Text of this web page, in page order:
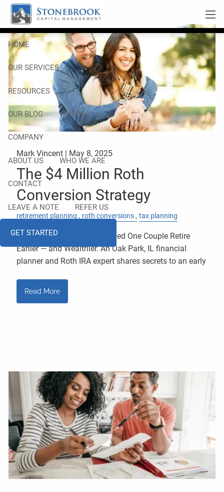
Skip to main content
HOME
OUR SERVICES
RESOURCES
OUR BLOG VIDEOS
COMPANY
ABOUT US WHO WE ARE
CONTACT
LEAVE A NOTE REFER US
GET STARTED
Mark Vincent | May 8, 2025
The $4 Million Roth
Conversion Strategy
retirement planning roth conversions tax planning
How a Smart Tax Move Helped One Couple Retire
Earlier — and Wealthier. An Oak Park, IL financial
planner and Roth IRA expert shares secrets to an early
Read More